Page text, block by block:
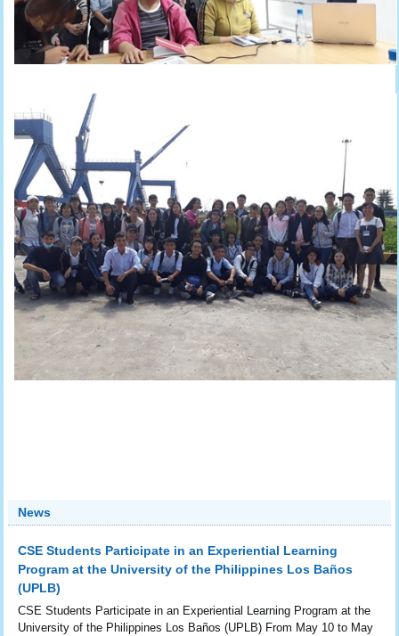
News
CSE Students Participate in an Experiential Learning
Program at the University of the Philippines Los Baños
(UPLB)
CSE Students Participate in an Experiential Learning Program at the
University of the Philippines Los Baños (UPLB) From May 10 to May